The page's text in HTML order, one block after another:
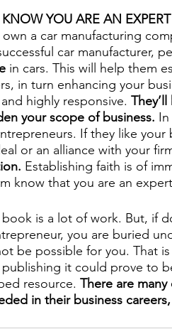
YOU ARE AN EXPERT
a car manufacturing
car manufacturer,
in cars. This will help them
in turn enhancing your
highly responsive.
your scope of business.
If they like
or an alliance with your
Establishing faith is of
know that you are an
book is a lot of work. But, if
you are buried
be possible for you. That
publishing it could prove to
resource. There are
in their business